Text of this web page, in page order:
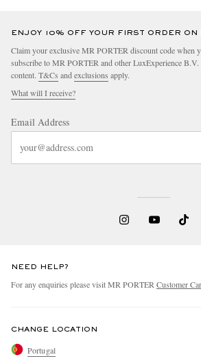
ENJOY 10% OFF YOUR FIRST ORDER ON
Claim your exclusive MR PORTER discount code when
subscribe to MR PORTER and other LuxExperience B.V.
content. T&Cs and exclusions apply.
What will I receive?
Email Address
NEED HELP?
For any enquiries please visit MR PORTER Customer
CHANGE LOCATION
Portugal